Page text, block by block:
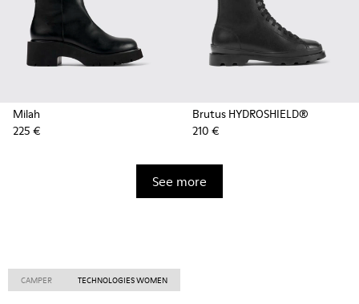
Milah
225 €
Brutus HYDROSHIELD®
210 €
See more
CAMPER TECHNOLOGIES WOMEN